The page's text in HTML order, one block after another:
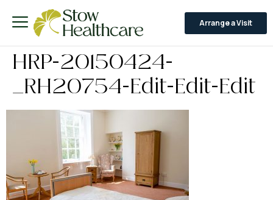
Arrange a Visit
HRP-20150424-
_RH20754-Edit-Edit-Edit